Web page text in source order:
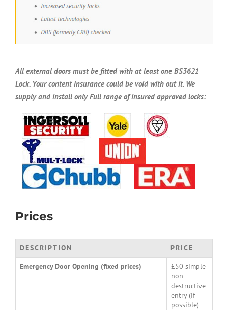
All external doors must be fitted with at least one BS3621
Lock. Your content insurance could be void with out it. We
supply and install only Full range of insured approved locks:
Prices
DESCRIPTION
PRICE
Emergency Door Opening (fixed prices)
£50 simple
non
destructive
entry (if
possible)